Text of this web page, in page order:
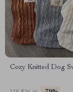
Cozy Knitted Dog